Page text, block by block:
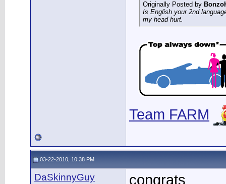
Originally Posted by
Is English your 2nd
my head hurt.
Team FARM
03-22-2010, 10:38 PM
DaSkinnyGuy
congrats